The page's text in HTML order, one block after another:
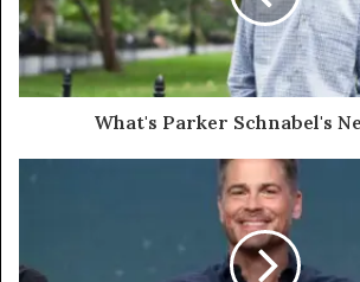
What's Parker Schnabel's